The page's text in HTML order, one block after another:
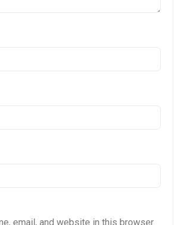
email, and website in this browser